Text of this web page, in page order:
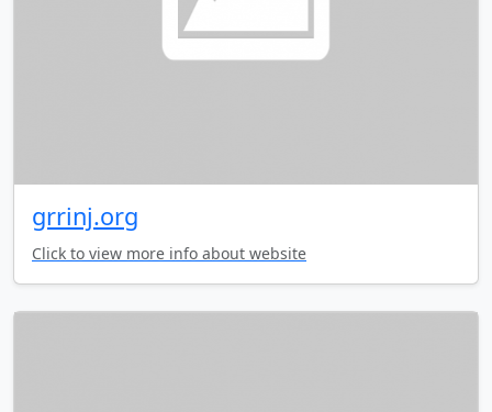
grrinj.org
Click to view more info about website